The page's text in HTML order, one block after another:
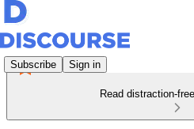
Subscribe Sign in
Read distraction-